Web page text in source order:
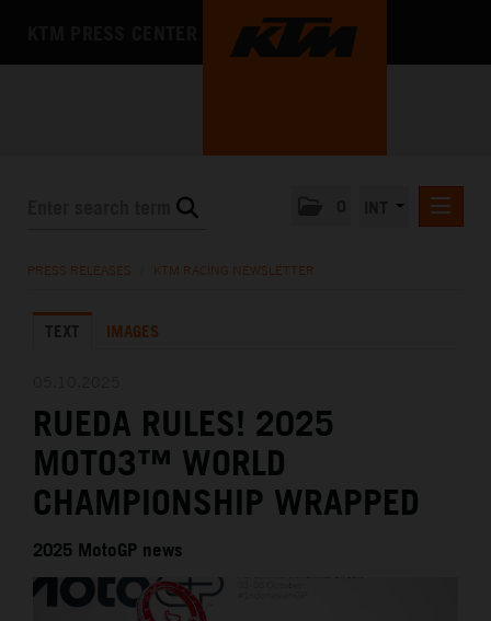
KTM X-BOW
MEDIA
THE COMPANY
PRESS RELEASES KTM RACING NEWSLETTER
TEXT IMAGES
RUEDA RULES! 2025
MOTO3™ WORLD
CHAMPIONSHIP WRAPPED
2025 MotoGP news